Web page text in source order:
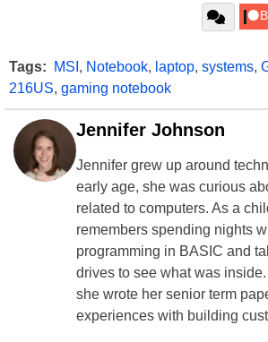
Tags: MSI , Notebook, laptop, systems,
216US, gaming notebook
Jennifer Johnson
Jennifer grew up around
early age, she was curious
related to computers. As a
remembers spending nights
programming in BASIC and
drives to see what was
she wrote her senior term
experiences with building